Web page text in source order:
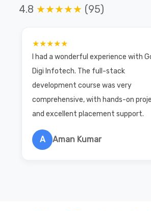
4.8 ★★★★★ (95)
★★★★★
I had a wonderful experience with
Digi Infotech. The full-stack
development course was very
comprehensive, with hands-on
and excellent placement support.
A Aman Kumar